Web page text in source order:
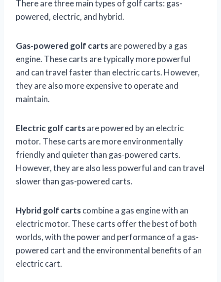
There are three main types of golf carts: gas-
powered, electric, and hybrid.
Gas-powered golf cartsare powered by a gas
engine. These carts are typically more powerful
and can travel faster than electric carts. However,
they are also more expensive to operate and
maintain.
Electric golf cartsare powered by an electric
motor. These carts are more environmentally
friendly and quieter than gas-powered carts.
However, they are also less powerful and can travel
slower than gas-powered carts.
Hybrid golf cartscombine a gas engine with an
electric motor. These carts offer the best of both
worlds, with the power and performance of a gas-
powered cart and the environmental benefits of an
electric cart.